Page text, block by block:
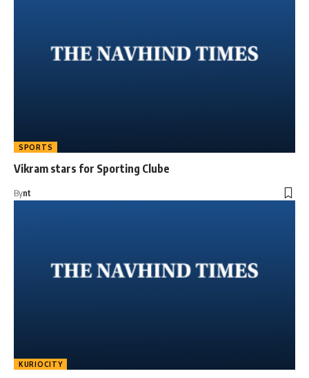
SPORTS
Vikram stars for Sporting Clube
Bynt
KURIOCITY